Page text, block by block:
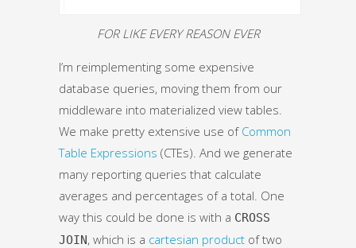
FOR LIKE EVERY REASON EVER
I’m reimplementing some expensive
database queries, moving them from our
middleware into materialized view tables.
We make pretty extensive use of Common
Table Expressions (CTEs). And we generate
many reporting queries that calculate
averages and percentages of a total. One
way this could be done is with a CROSS
JOIN, which is a cartesian product of two